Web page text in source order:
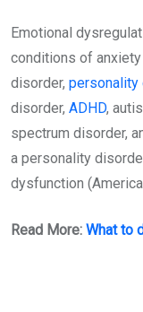
Emotional
conditions of
disorder,
disorder, ADHD,
spectrum disorder,
a personality
dysfunction
Read More: What to